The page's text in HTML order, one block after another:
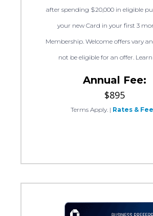
after spending $20,000 in eligible
your new Card in your first 3
Membership. Welcome offers vary
not be eligible for an offer.
Annual Fee:
$895
Terms Apply. | Rates &